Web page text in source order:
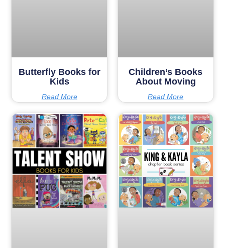
Butterfly Books for
Kids
Read More
Children’s Books
About Moving
Read More